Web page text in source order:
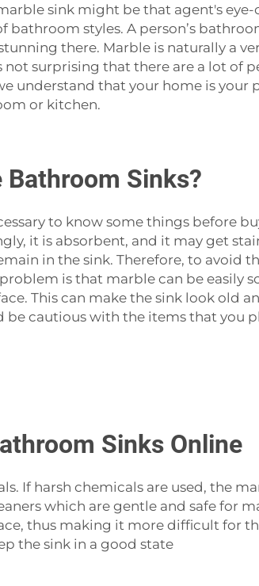
sink might be that agent's
styles. A person’s
there. Marble is naturally a
surprising that there are a lot of
understand that your home is your
or ‍‌‍‍‌‍‌‍‍‌kitchen.
Sinks?
to know some things before
it is absorbent, and it may get
in the sink. Therefore, to avoid
is that marble can be easily
This can make the sink look old
cautious with the items that you
Sinks Online
If harsh chemicals are used, the
which are gentle and safe for
thus making it more difficult for
the sink in a good state